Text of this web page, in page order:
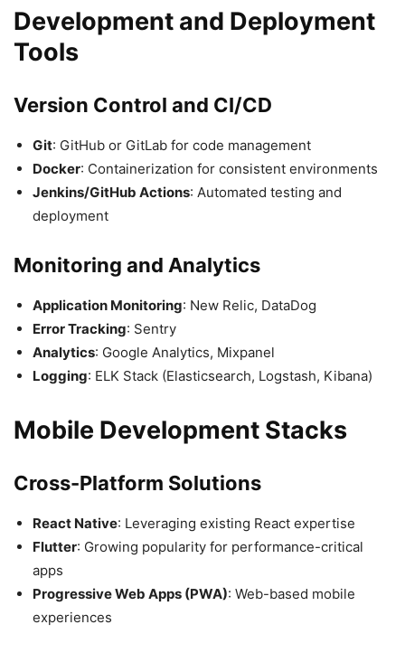
Development and Deployment
Tools
Version Control and CI/CD
Git: GitHub or GitLab for code management
Docker: Containerization for consistent environments
Jenkins/GitHub Actions: Automated testing and
deployment
Monitoring and Analytics
Application Monitoring: New Relic, DataDog
Error Tracking: Sentry
Analytics: Google Analytics, Mixpanel
Logging: ELK Stack (Elasticsearch, Logstash, Kibana)
Mobile Development Stacks
Cross-Platform Solutions
React Native: Leveraging existing React expertise
Flutter: Growing popularity for performance-critical
apps
Progressive Web Apps (PWA): Web-based mobile
experiences